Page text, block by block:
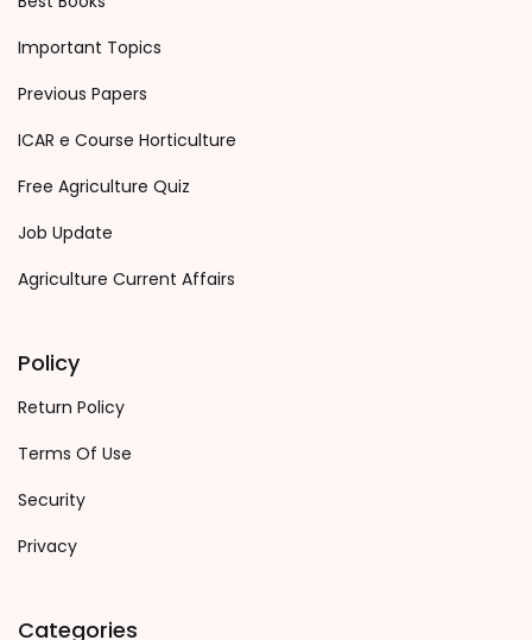
Important Topics
Previous Papers
ICAR e Course Horticulture
Free Agriculture Quiz
Job Update
Agriculture Current Affairs
Policy
Return Policy
Terms Of Use
Security
Privacy
Categories